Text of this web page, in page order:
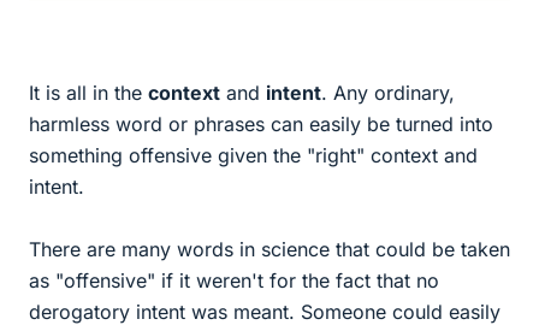
It is all in the context and intent. Any ordinary,
harmless word or phrases can easily be turned into
something offensive given the "right" context and
intent.
There are many words in science that could be taken
as "offensive" if it weren't for the fact that no
derogatory intent was meant. Someone could easily